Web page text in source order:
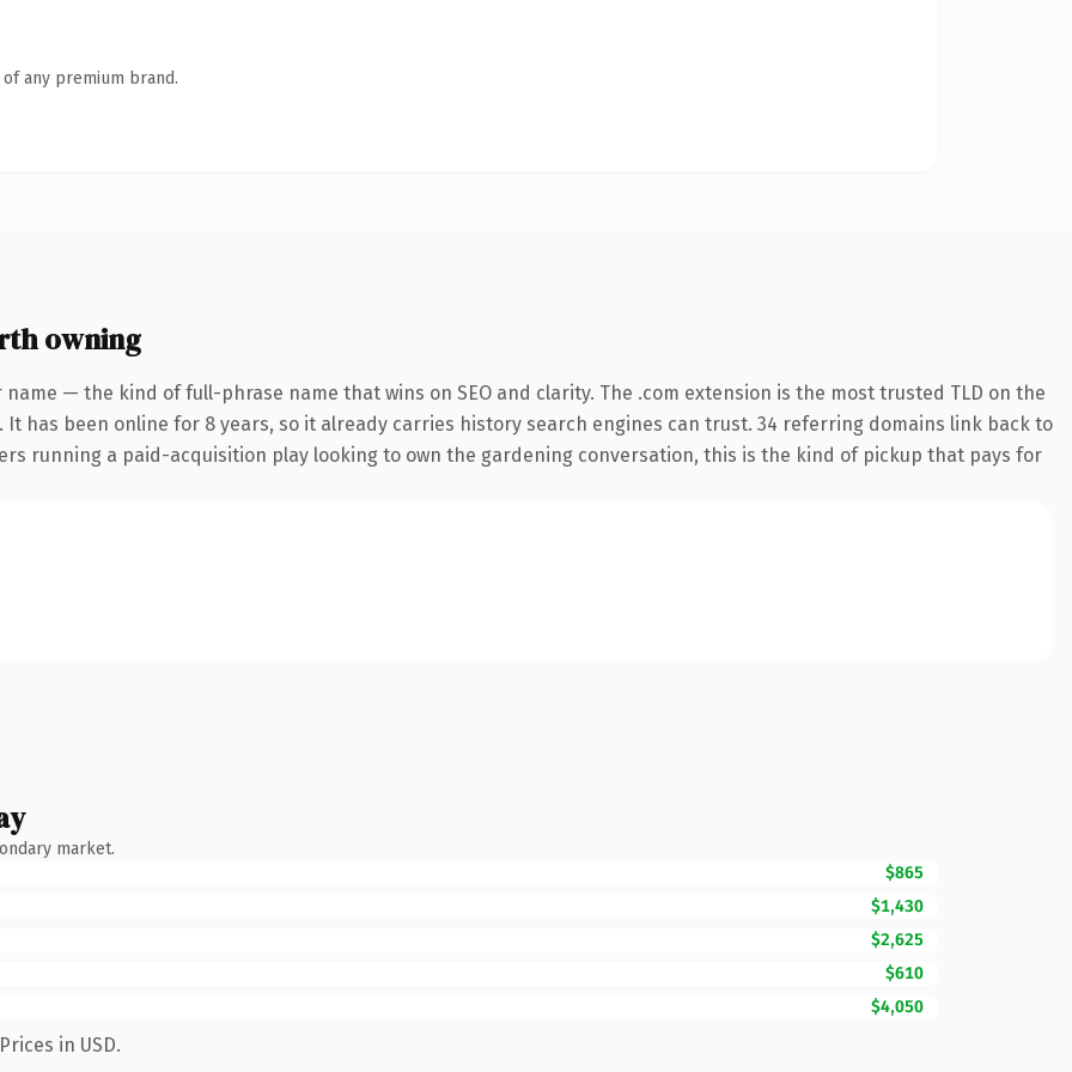
any premium brand.
owning
— the kind of full-phrase name that wins on SEO and clarity. The .com extension is the most trusted TLD on the
has been online for 8 years, so it already carries history search engines can trust. 34 referring domains link back to
running a paid-acquisition play looking to own the gardening conversation, this is the kind of pickup that pays for
market.
$865
$1,430
$2,625
$610
$4,050
in USD.